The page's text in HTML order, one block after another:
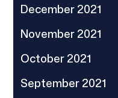
December 2021
November 2021
October 2021
September 2021